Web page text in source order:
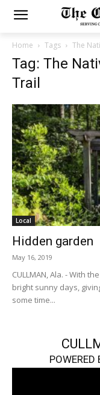
Home Tags The
Tag: The
Trail
Local
Hidden garden
May 16, 2019
CULLMAN, Ala. - With
bright sunny days,
some time...
POWERED